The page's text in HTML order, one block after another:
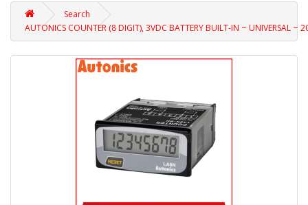
Search
AUTONICS COUNTER (8 DIGIT), 3VDC BATTERY BUILT-IN ~ UNIVERSAL ~